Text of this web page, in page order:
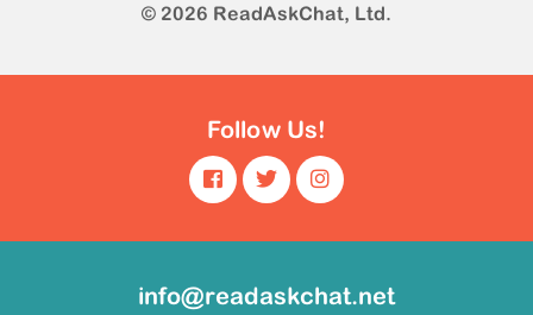
© 2026 ReadAskChat, Ltd.
Follow Us!
info@readaskchat.net